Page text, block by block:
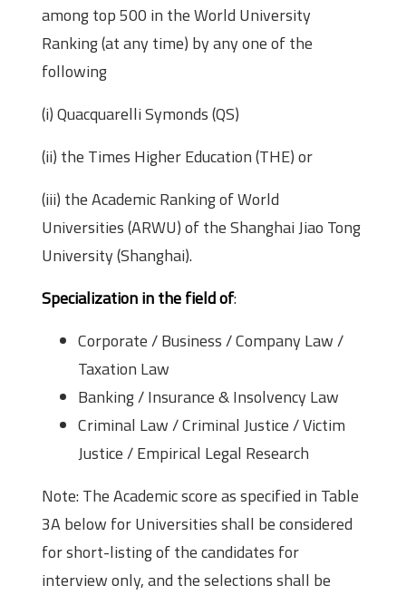
among top 500 in the World University
Ranking (at any time) by any one of the
following
(i) Quacquarelli Symonds (QS)
(ii) the Times Higher Education (THE) or
(iii) the Academic Ranking of World
Universities (ARWU) of the Shanghai Jiao Tong
University (Shanghai).
Specialization in the field of:
Corporate / Business / Company Law /
Taxation Law
Banking / Insurance & Insolvency Law
Criminal Law / Criminal Justice / Victim
Justice / Empirical Legal Research
Note: The Academic score as specified in Table
3A below for Universities shall be considered
for short-listing of the candidates for
interview only, and the selections shall be